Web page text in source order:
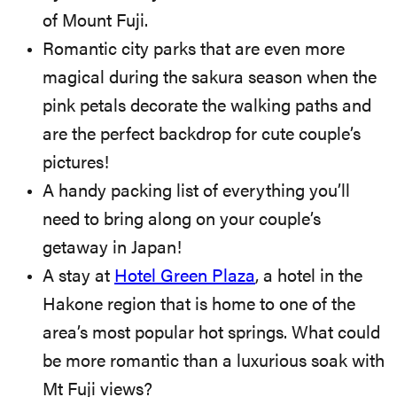
of Mount Fuji.
Romantic city parks that are even more
magical during the sakura season when the
pink petals decorate the walking paths and
are the perfect backdrop for cute couple’s
pictures!
A handy packing list of everything you’ll
need to bring along on your couple’s
getaway in Japan!
A stay at Hotel Green Plaza, a hotel in the
Hakone region that is home to one of the
area’s most popular hot springs. What could
be more romantic than a luxurious soak with
Mt Fuji views?